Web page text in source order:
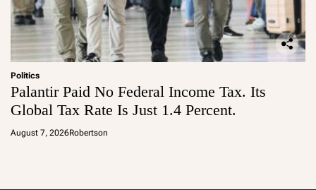
Politics
Palantir Paid No Federal Income Tax. Its
Global Tax Rate Is Just 1.4 Percent.
August 7, 2026Robertson